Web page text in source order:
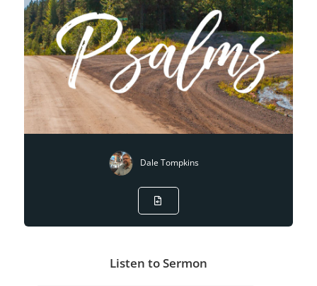
Dale Tompkins
Listen to Sermon